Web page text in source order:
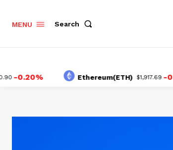
MENU Search
Ethereum(ETH) $1,917.69 -0.07%